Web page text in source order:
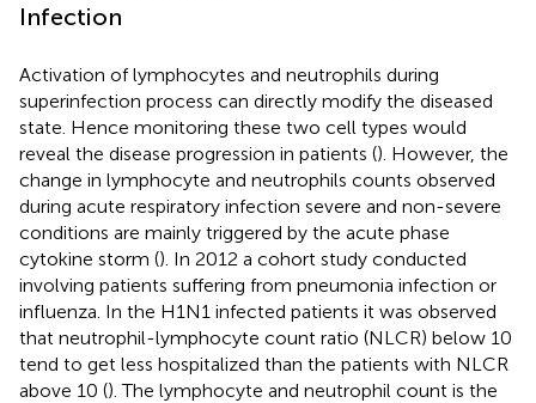
Infection
Activation of lymphocytes and neutrophils during
superinfection process can directly modify the diseased
state. Hence monitoring these two cell types would
reveal the disease progression in patients (). However, the
change in lymphocyte and neutrophils counts observed
during acute respiratory infection severe and non-severe
conditions are mainly triggered by the acute phase
cytokine storm (). In 2012 a cohort study conducted
involving patients suffering from pneumonia infection or
influenza. In the H1N1 infected patients it was observed
that neutrophil-lymphocyte count ratio (NLCR) below 10
tend to get less hospitalized than the patients with NLCR
above 10 (). The lymphocyte and neutrophil count is the